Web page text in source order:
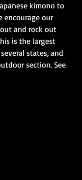
kimono to
encourage our
and rock out
is the largest
states, and
section. See